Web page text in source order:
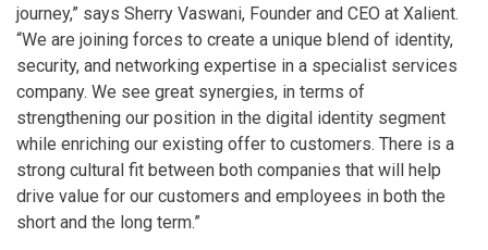
journey,” says Sherry Vaswani, Founder and CEO at Xalient.
“We are joining forces to create a unique blend of identity,
security, and networking expertise in a specialist services
company. We see great synergies, in terms of
strengthening our position in the digital identity segment
while enriching our existing offer to customers. There is a
strong cultural fit between both companies that will help
drive value for our customers and employees in both the
short and the long term.”